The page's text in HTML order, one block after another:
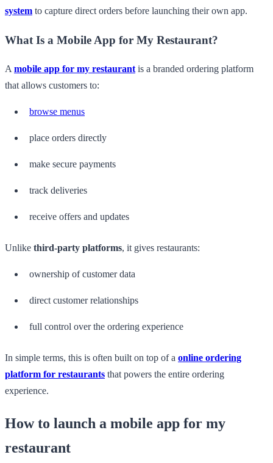
system to capture direct orders before launching their own app.
What Is a Mobile App for My Restaurant?
A mobile app for my restaurant is a branded ordering platform
that allows customers to:
browse menus
place orders directly
make secure payments
track deliveries
receive offers and updates
Unlike third-party platforms, it gives restaurants:
ownership of customer data
direct customer relationships
full control over the ordering experience
In simple terms, this is often built on top of a online ordering
platform for restaurants that powers the entire ordering
experience.
How to launch a mobile app for my
restaurant